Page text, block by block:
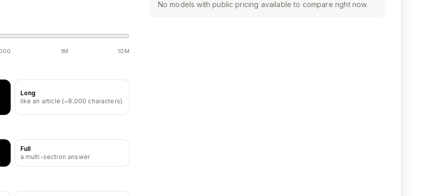
1M 10M
Long
like an article (~8,000 characters)
Full
a multi-section answer
No models with public pricing available to compare right now.